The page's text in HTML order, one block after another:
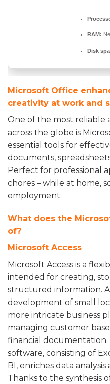
RAM:
Disk
Microsoft Office
creativity at work and
One of the most reliable
across the globe is
essential tools for
documents,
Perfect for professional
chores – while at home,
employment.
What does the
of?
Microsoft Access
Microsoft Access is a
intended for creating,
structured information.
development of small
more intricate business
managing customer
financial
software, consisting of
BI, enriches data
Thanks to the synthesis